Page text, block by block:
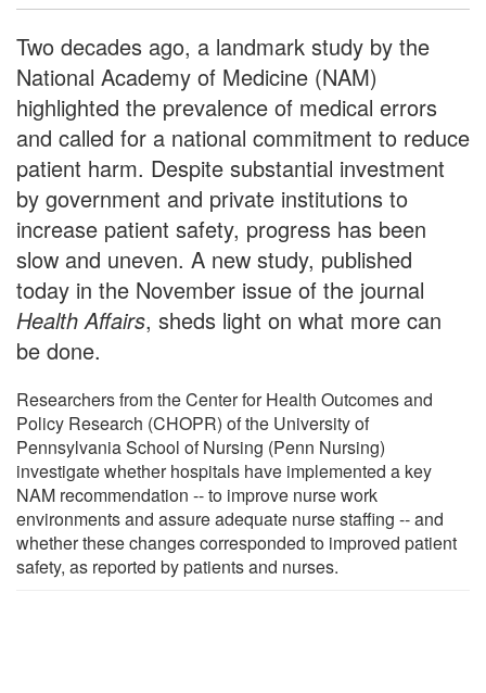
Two decades ago, a landmark study by the
National Academy of Medicine (NAM)
highlighted the prevalence of medical errors
and called for a national commitment to reduce
patient harm. Despite substantial investment
by government and private institutions to
increase patient safety, progress has been
slow and uneven. A new study, published
today in the November issue of the journal
Health Affairs, sheds light on what more can
be done.
Researchers from the Center for Health Outcomes and
Policy Research (CHOPR) of the University of
Pennsylvania School of Nursing (Penn Nursing)
investigate whether hospitals have implemented a key
NAM recommendation -- to improve nurse work
environments and assure adequate nurse staffing -- and
whether these changes corresponded to improved patient
safety, as reported by patients and nurses.